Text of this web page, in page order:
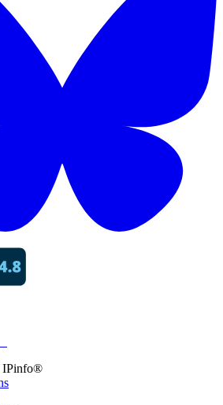
IPinfo®